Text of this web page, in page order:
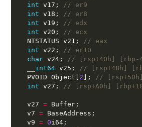
int v17;
// er9
int v18;
// er8
int v19;
// edx
int v20;
// ecx
  NTSTATUS v21;
// eax
int v22;
// er10
char v24;
// [rsp+40h] [rbp-
__int64 v25;
// [rsp+48h]
  PVOID Object[
2 ];
// [rsp+50h]
int v27; // [rsp+A0h]
  v27
= Buffer;
  v7
= BaseAddress;
  v9
= 0i64;